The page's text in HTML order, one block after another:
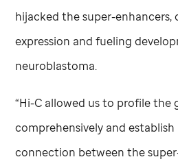
hijacked the super-enhancers,
expression and fueling
neuroblastoma.
“Hi-C allowed us to profile the
comprehensively and
connection between the